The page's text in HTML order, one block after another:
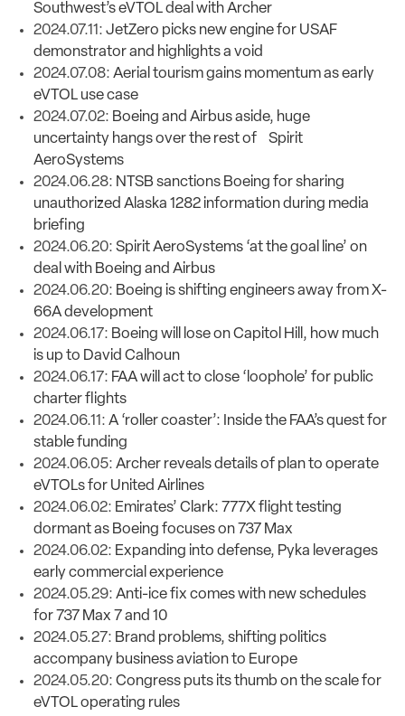
Southwest’s eVTOL deal with Archer
2024.07.11: JetZero picks new engine for USAF
demonstrator and highlights a void
2024.07.08: Aerial tourism gains momentum as early
eVTOL use case
2024.07.02: Boeing and Airbus aside, huge
uncertainty hangs over the rest of Spirit
AeroSystems
2024.06.28: NTSB sanctions Boeing for sharing
unauthorized Alaska 1282 information during media
briefing
2024.06.20: Spirit AeroSystems ‘at the goal line’ on
deal with Boeing and Airbus
2024.06.20: Boeing is shifting engineers away from X-
66A development
2024.06.17: Boeing will lose on Capitol Hill, how much
is up to David Calhoun
2024.06.17: FAA will act to close ‘loophole’ for public
charter flights
2024.06.11: A ‘roller coaster’: Inside the FAA’s quest for
stable funding
2024.06.05: Archer reveals details of plan to operate
eVTOLs for United Airlines
2024.06.02: Emirates’ Clark: 777X flight testing
dormant as Boeing focuses on 737 Max
2024.06.02: Expanding into defense, Pyka leverages
early commercial experience
2024.05.29: Anti-ice fix comes with new schedules
for 737 Max 7 and 10
2024.05.27: Brand problems, shifting politics
accompany business aviation to Europe
2024.05.20: Congress puts its thumb on the scale for
eVTOL operating rules